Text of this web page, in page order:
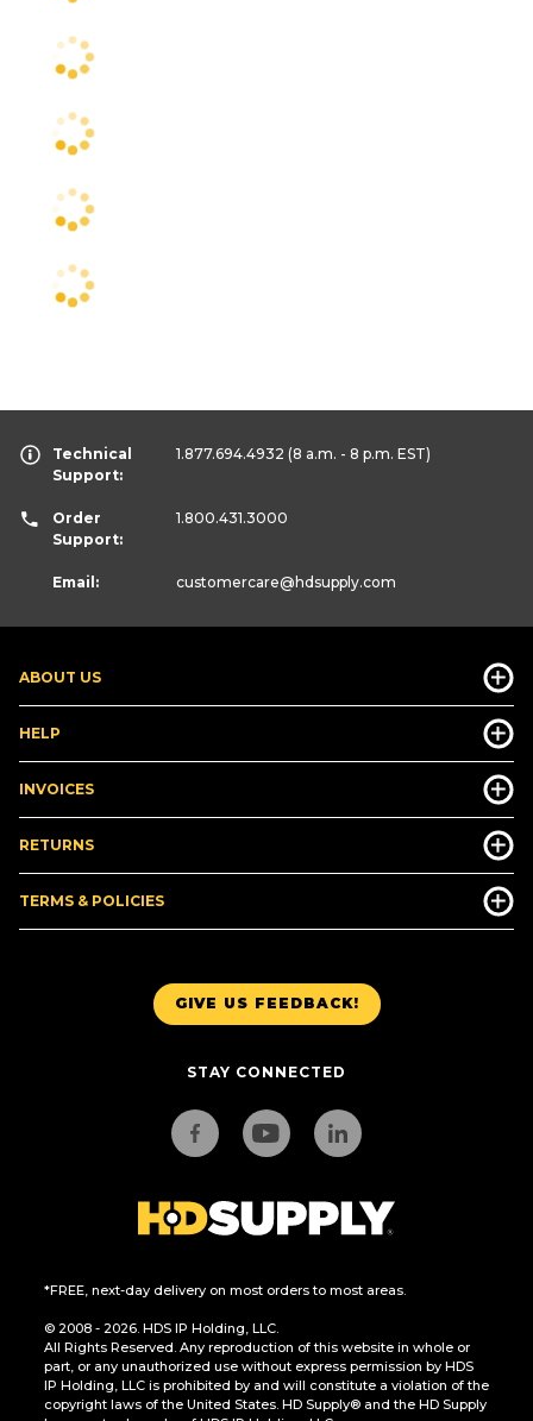
GIVE US FEEDBACK!
STAY CONNECTED
*FREE, next-day delivery on most orders to most areas.
© 2008 - 2026. HDS IP Holding, LLC.
All Rights Reserved. Any reproduction of this website in whole or
part, or any unauthorized use without express permission by HDS
IP Holding, LLC is prohibited by and will constitute a violation of the
copyright laws of the United States. HD Supply® and the HD Supply
ABOUT US
HELP
INVOICES
RETURNS
TERMS & POLICIES
Technical
Support:
1.877.694.4932 (8 a.m. - 8 p.m. EST)
Order
Support:
1.800.431.3000
Email: customercare@hdsupply.com